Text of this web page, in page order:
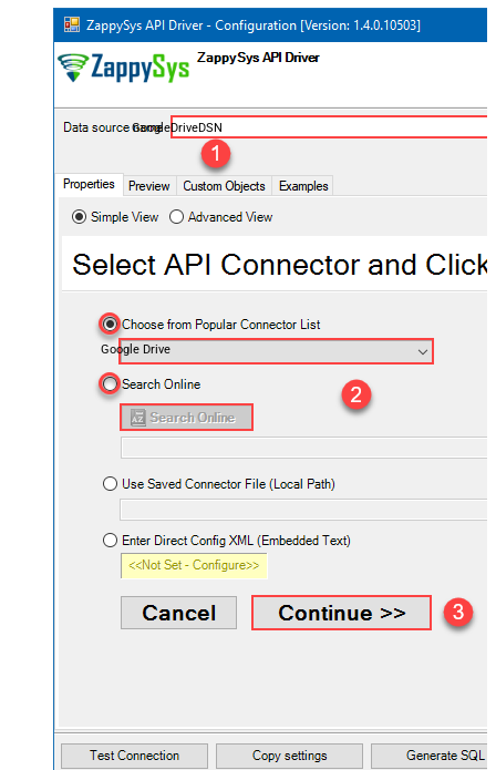
GoogleDriveDSN
Google Drive